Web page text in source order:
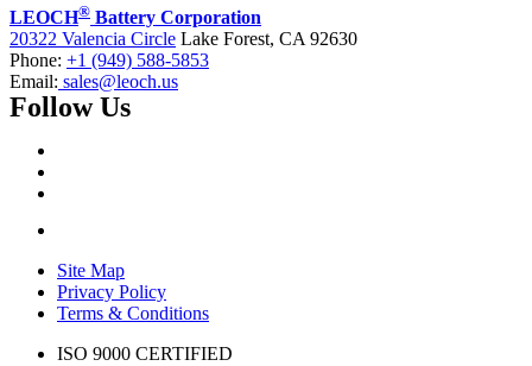
LEOCH® Battery Corporation
20322 Valencia Circle Lake Forest, CA 92630
Phone: +1 (949) 588-5853
Email: sales@leoch.us
Follow Us
Site Map
Privacy Policy
Terms & Conditions
ISO 9000 CERTIFIED